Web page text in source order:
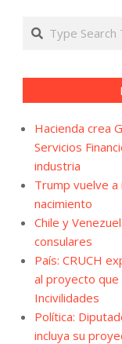
Search
Hacienda crea
Servicios
industria
Trump vuelve
nacimiento
Chile y
consulares
País: CRUCH
al proyecto que
Incivilidades
Política:
incluya su